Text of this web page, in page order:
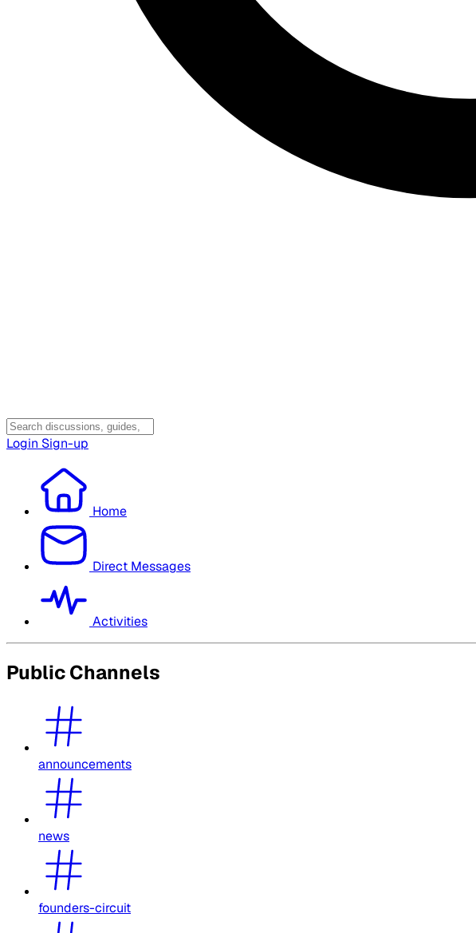
Login Sign-up
Home
Direct Messages
Activities
Public Channels
announcements
news
founders-circuit